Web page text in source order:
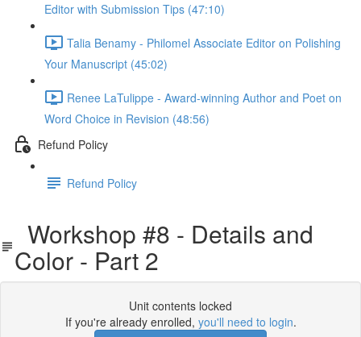
Editor with Submission Tips (47:10)
Talia Benamy - Philomel Associate Editor on Polishing
Your Manuscript (45:02)
Renee LaTulippe - Award-winning Author and Poet on
Word Choice in Revision (48:56)
Refund Policy
Refund Policy
Workshop #8 - Details and
Color - Part 2
Unit contents locked
If you're already enrolled, you'll need to login.